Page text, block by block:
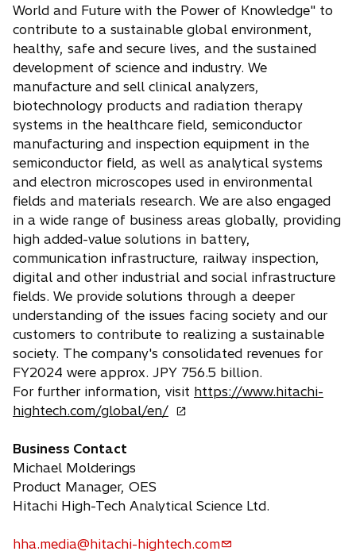
n
a
n
t
a
b
World and Future with the Power of Knowledge" to
contribute to a sustainable global environment,
healthy, safe and secure lives, and the sustained
development of science and industry. We
manufacture and sell clinical analyzers,
biotechnology products and radiation therapy
systems in the healthcare field, semiconductor
manufacturing and inspection equipment in the
semiconductor field, as well as analytical systems
and electron microscopes used in environmental
fields and materials research. We are also engaged
in a wide range of business areas globally, providing
high added-value solutions in battery,
communication infrastructure, railway inspection,
digital and other industrial and social infrastructure
fields. We provide solutions through a deeper
understanding of the issues facing society and our
customers to contribute to realizing a sustainable
society. The company's consolidated revenues for
FY2024 were approx. JPY 756.5 billion.
For further information, visit https://www.hitachi-
hightech.com/global/en/o
i
a
Business Contact
Michael Molderings
Product Manager, OES
Hitachi High-Tech Analytical Science Ltd.
hha.media@hitachi-hightech.com
o